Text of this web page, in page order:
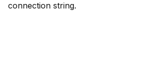
connection string.